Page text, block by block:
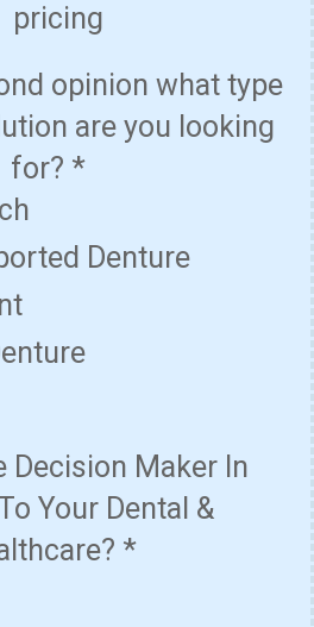
pricing
opinion what type
are you looking
for? *
Denture
Decision Maker In
Your Dental &
*